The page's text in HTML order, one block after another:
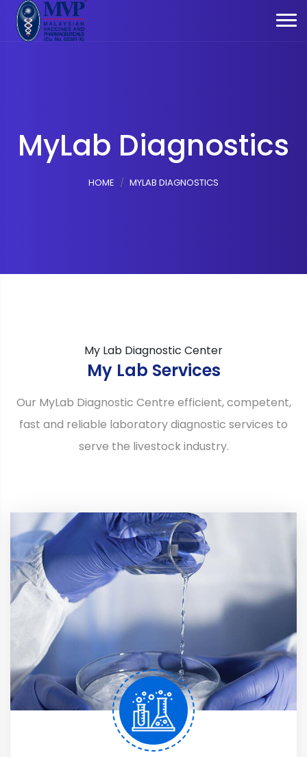
MyLab Diagnostics
HOME MYLAB DIAGNOSTICS
My Lab Diagnostic Center
My Lab Services
Our MyLab Diagnostic Centre efficient, competent,
fast and reliable laboratory diagnostic services to
serve the livestock industry.